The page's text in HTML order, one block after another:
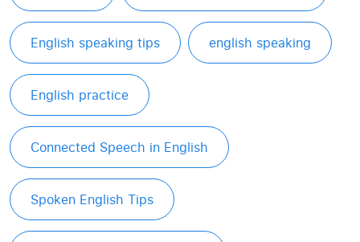
English speaking tips english speaking
English practice
Connected Speech in English
Spoken English Tips